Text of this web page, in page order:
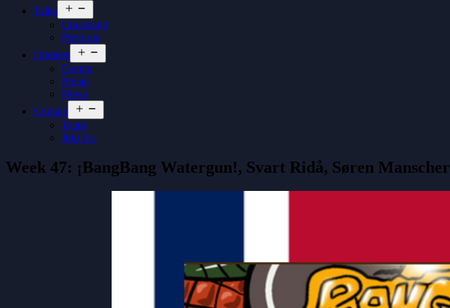
Talks
menu
Upcoming
Previous
Updates
menu
Events
Music
News
Contact
menu
Team
Join Us
Week 47: ¡BangBang Watergun!, Svart Ridå, Søren Manscher